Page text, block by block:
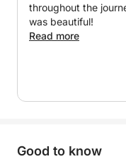
throughout the
was beautiful!
Read more
Good to know